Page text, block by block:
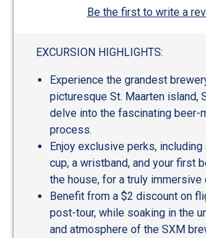
Be the first to write a
EXCURSION HIGHLIGHTS:
Experience the grandest
picturesque St. Maarten island,
delve into the fascinating beer-
process.
Enjoy exclusive perks, including
cup, a wristband, and your first
the house, for a truly immersive
Benefit from a $2 discount on
post-tour, while soaking in the
and atmosphere of the SXM